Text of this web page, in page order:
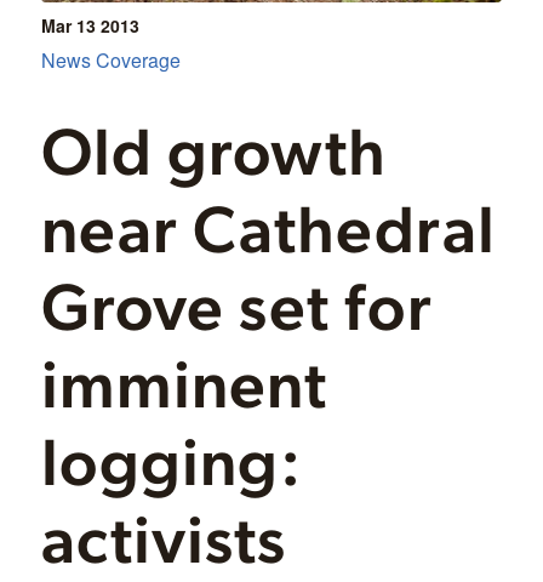
Mar 13 2013
Old growth
near Cathedral
Grove set for
imminent
logging:
activists
News Coverage